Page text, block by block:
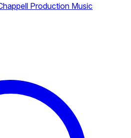
Production Music